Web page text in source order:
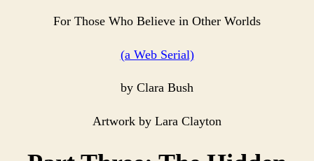
For Those Who Believe in Other Worlds
(a Web Serial)
by Clara Bush
Artwork by Lara Clayton